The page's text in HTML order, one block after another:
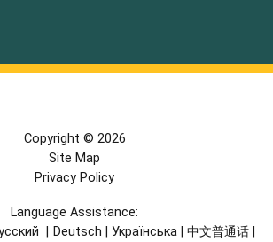
Copyright © 2026
Site Map
Privacy Policy
Language Assistance:
Deutsch Українська 中文普通话